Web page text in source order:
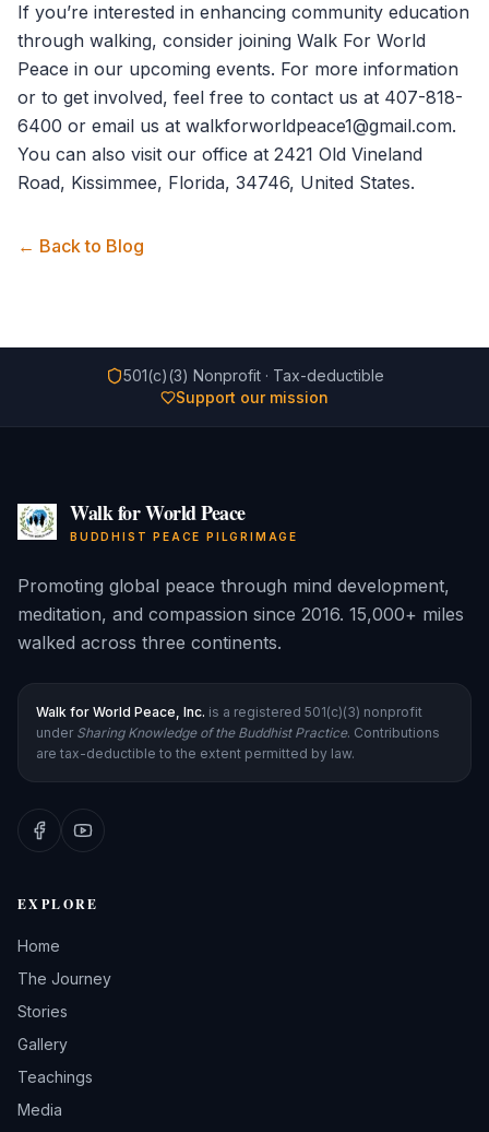
If you’re interested in enhancing community education
through walking, consider joining Walk For World
Peace in our upcoming events. For more information
or to get involved, feel free to contact us at 407-818-
6400 or email us at walkforworldpeace1@gmail.com.
You can also visit our office at 2421 Old Vineland
Road, Kissimmee, Florida, 34746, United States.
← Back to Blog
501(c)(3) Nonprofit · Tax-deductible
Support our mission
Walk for World Peace
BUDDHIST PEACE PILGRIMAGE
Promoting global peace through mind development,
meditation, and compassion since 2016. 15,000+ miles
walked across three continents.
Walk for World Peace, Inc. is a registered 501(c)(3) nonprofit
under Sharing Knowledge of the Buddhist Practice. Contributions
are tax-deductible to the extent permitted by law.
EXPLORE
Home
The Journey
Stories
Gallery
Teachings
Media